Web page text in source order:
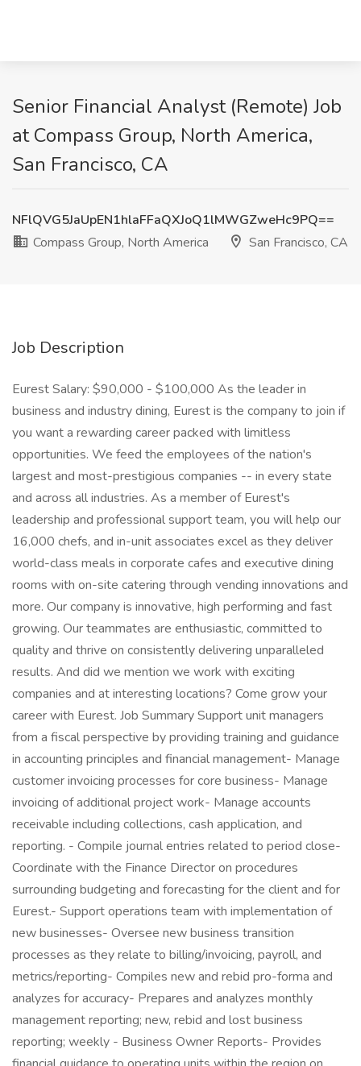
Senior Financial Analyst (Remote) Job
at Compass Group, North America,
San Francisco, CA
NFlQVG5JaUpEN1hlaFFaQXJoQ1lMWGZweHc9PQ==
Compass Group, North America
San Francisco, CA
Job Description
Eurest Salary: $90,000 - $100,000 As the leader in
business and industry dining, Eurest is the company to join if
you want a rewarding career packed with limitless
opportunities. We feed the employees of the nation's
largest and most-prestigious companies -- in every state
and across all industries. As a member of Eurest's
leadership and professional support team, you will help our
16,000 chefs, and in-unit associates excel as they deliver
world-class meals in corporate cafes and executive dining
rooms with on-site catering through vending innovations and
more. Our company is innovative, high performing and fast
growing. Our teammates are enthusiastic, committed to
quality and thrive on consistently delivering unparalleled
results. And did we mention we work with exciting
companies and at interesting locations? Come grow your
career with Eurest. Job Summary Support unit managers
from a fiscal perspective by providing training and guidance
in accounting principles and financial management- Manage
customer invoicing processes for core business- Manage
invoicing of additional project work- Manage accounts
receivable including collections, cash application, and
reporting. - Compile journal entries related to period close-
Coordinate with the Finance Director on procedures
surrounding budgeting and forecasting for the client and for
Eurest.- Support operations team with implementation of
new businesses- Oversee new business transition
processes as they relate to billing/invoicing, payroll, and
metrics/reporting- Compiles new and rebid pro-forma and
analyzes for accuracy- Prepares and analyzes monthly
management reporting; new, rebid and lost business
reporting; weekly - Business Owner Reports- Provides